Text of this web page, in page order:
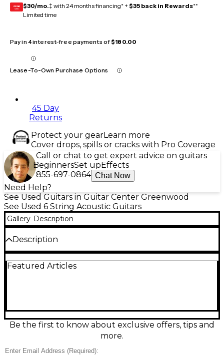
GEAR
CARD $30/mo.‡ with 24 months financing* + $35 back in Rewards**
Limited time
Pay in 4 interest-free payments of$180.00
Lease-To-Own Purchase Options
45 Day
Returns
Protect your gearLearn more
Cover drops, spills or cracks with Pro Coverage
Call or chat to get expert advice on guitars
BeginnersSet upEffects
855-697-0864 Chat Now
Need Help?
See Used Guitars in Guitar Center Greenwood
See Used 6 String Acoustic Guitars
Gallery Description
Description
Acoustic-Electric Guitar in great condition,
easy playability for chords and lead lines alike.
Finished in a warm Natural top, it’s an excellent
choice for singer-songwriters and gigging players
a versatile acoustic-electric.
Featured Articles
Be the first to know about exclusive offers, tips and
more.